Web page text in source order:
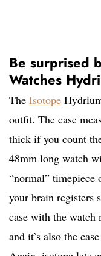
Be surprised
Watches
The Isotope
outfit. The case
thick if you count
48mm long watch
“normal” timepiece
your brain registers
case with the watch
and it’s also the